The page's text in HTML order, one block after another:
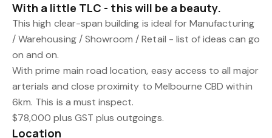
With a little TLC - this will be a beauty.
This high clear-span building is ideal for Manufacturing
/ Warehousing / Showroom / Retail - list of ideas can go
on and on.
With prime main road location, easy access to all major
arterials and close proximity to Melbourne CBD within
6km. This is a must inspect.
$78,000 plus GST plus outgoings.
Location